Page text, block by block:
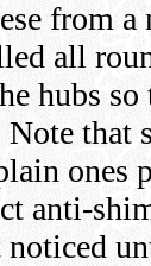
from
all
hubs
that
ones
anti-
noticed